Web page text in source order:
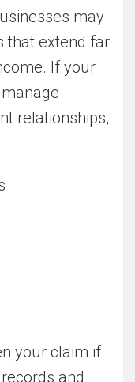
may
that extend far
If your
relationships,
your claim if
and